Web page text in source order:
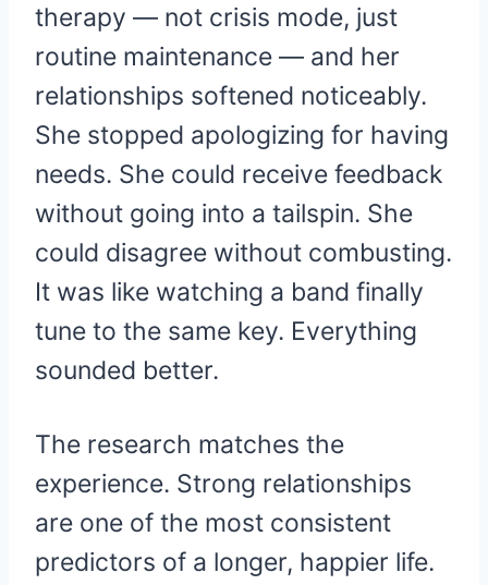
therapy — not crisis mode, just
routine maintenance — and her
relationships softened noticeably.
She stopped apologizing for having
needs. She could receive feedback
without going into a tailspin. She
could disagree without combusting.
It was like watching a band finally
tune to the same key. Everything
sounded better.
The research matches the
experience. Strong relationships
are one of the most consistent
predictors of a longer, happier life.